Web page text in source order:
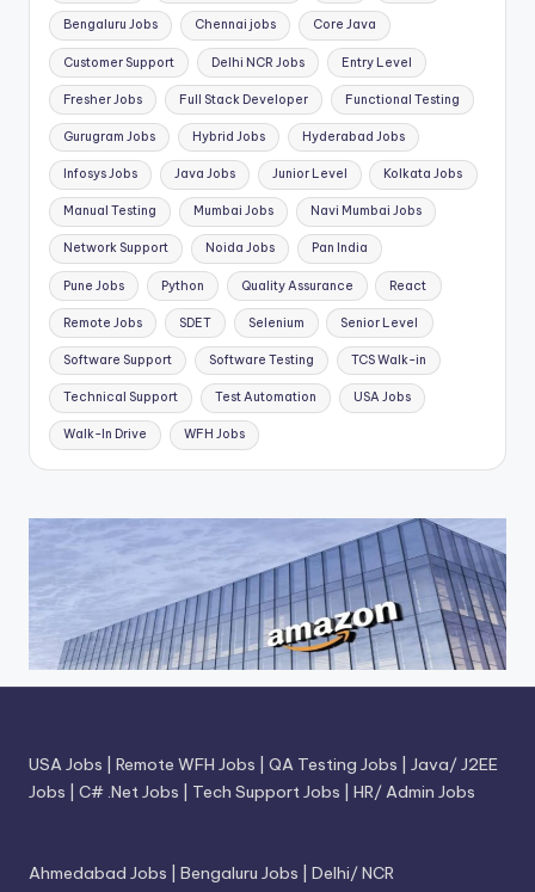
Bengaluru Jobs Chennai jobs Core Java
Customer Support Delhi NCR Jobs Entry Level
Fresher Jobs Full Stack Developer Functional Testing
Gurugram Jobs Hybrid Jobs Hyderabad Jobs
Infosys Jobs Java Jobs Junior Level Kolkata Jobs
Manual Testing Mumbai Jobs Navi Mumbai Jobs
Network Support Noida Jobs Pan India
Pune Jobs Python Quality Assurance React
Remote Jobs SDET Selenium Senior Level
Software Support Software Testing TCS Walk-in
Technical Support Test Automation USA Jobs
Walk-In Drive WFH Jobs
USA Jobs Remote WFH Jobs QA Testing Jobs
Java/ J2EE
Jobs
C# .Net Jobs Tech Support Jobs HR/ Admin Jobs
Ahmedabad Jobs Bengaluru Jobs
Delhi/ NCR